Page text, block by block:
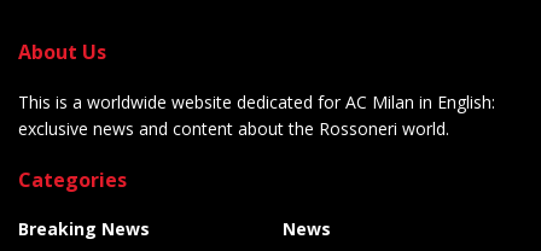
About Us
This is a worldwide website dedicated for AC Milan in English:
exclusive news and content about the Rossoneri world.
Categories
Breaking News
News